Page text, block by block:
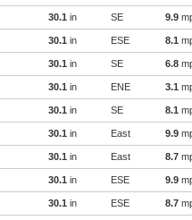
30.1 in SE 9.9
30.1 in ESE 8.1
30.1 in SE 6.8
30.1 in ENE 3.1
30.1 in SE 8.1
30.1 in East 9.9
30.1 in East 8.7
30.1 in ESE 9.9
30.1 in ESE 8.7